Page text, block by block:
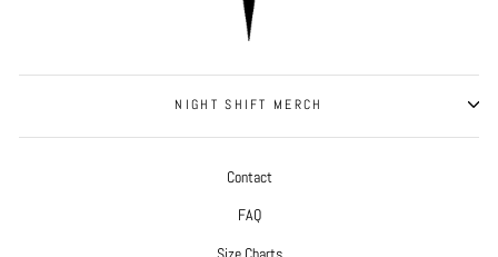
NIGHT SHIFT MERCH
Contact
FAQ